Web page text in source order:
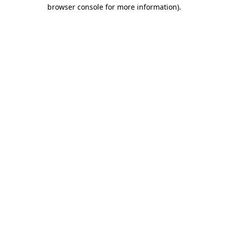
browser console for more information).